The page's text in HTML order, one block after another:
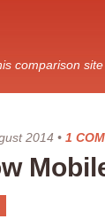
comparison
2014 • 1